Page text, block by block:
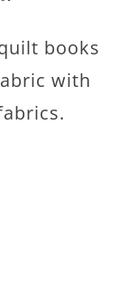
books
with